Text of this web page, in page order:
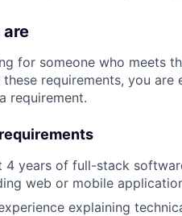
are
for someone who meets
requirements, you
requirement.
4 years of full-stack
web or mobile
explaining